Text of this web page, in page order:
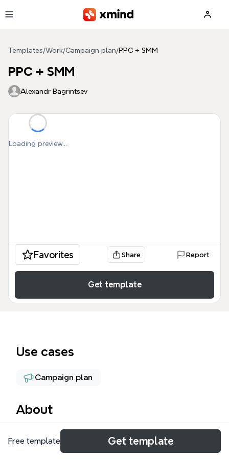
Templates/Work/Campaign plan/PPC + SMM
PPC + SMM
Alexandr Bagrintsev
Loading preview...
Favorites Share Report
Get template
Use cases
Campaign plan
About
The PPC + SMM mind map template is a
comprehensive digital marketing framework
Free template Get template